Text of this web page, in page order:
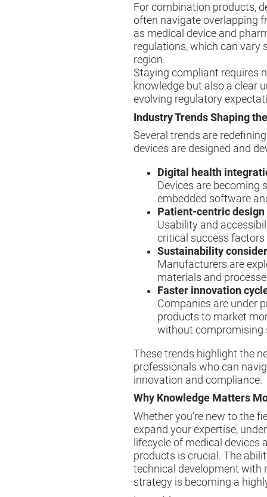
For combination products,
often navigate overlapping
as medical device and
regulations, which can vary
region.
Staying compliant requires
knowledge but also a clear
evolving regulatory
Industry Trends Shaping
Several trends are
devices are designed and
Digital health
Devices are becoming
embedded software
Patient-centric design
Usability and
critical success factors
Sustainability
Manufacturers are
materials and
Faster innovation
Companies are under
products to market
without compromising
These trends highlight the
professionals who can
innovation and compliance.
Why Knowledge Matters
Whether you’re new to the
expand your expertise,
lifecycle of medical devices
products is crucial. The
technical development with
strategy is becoming a